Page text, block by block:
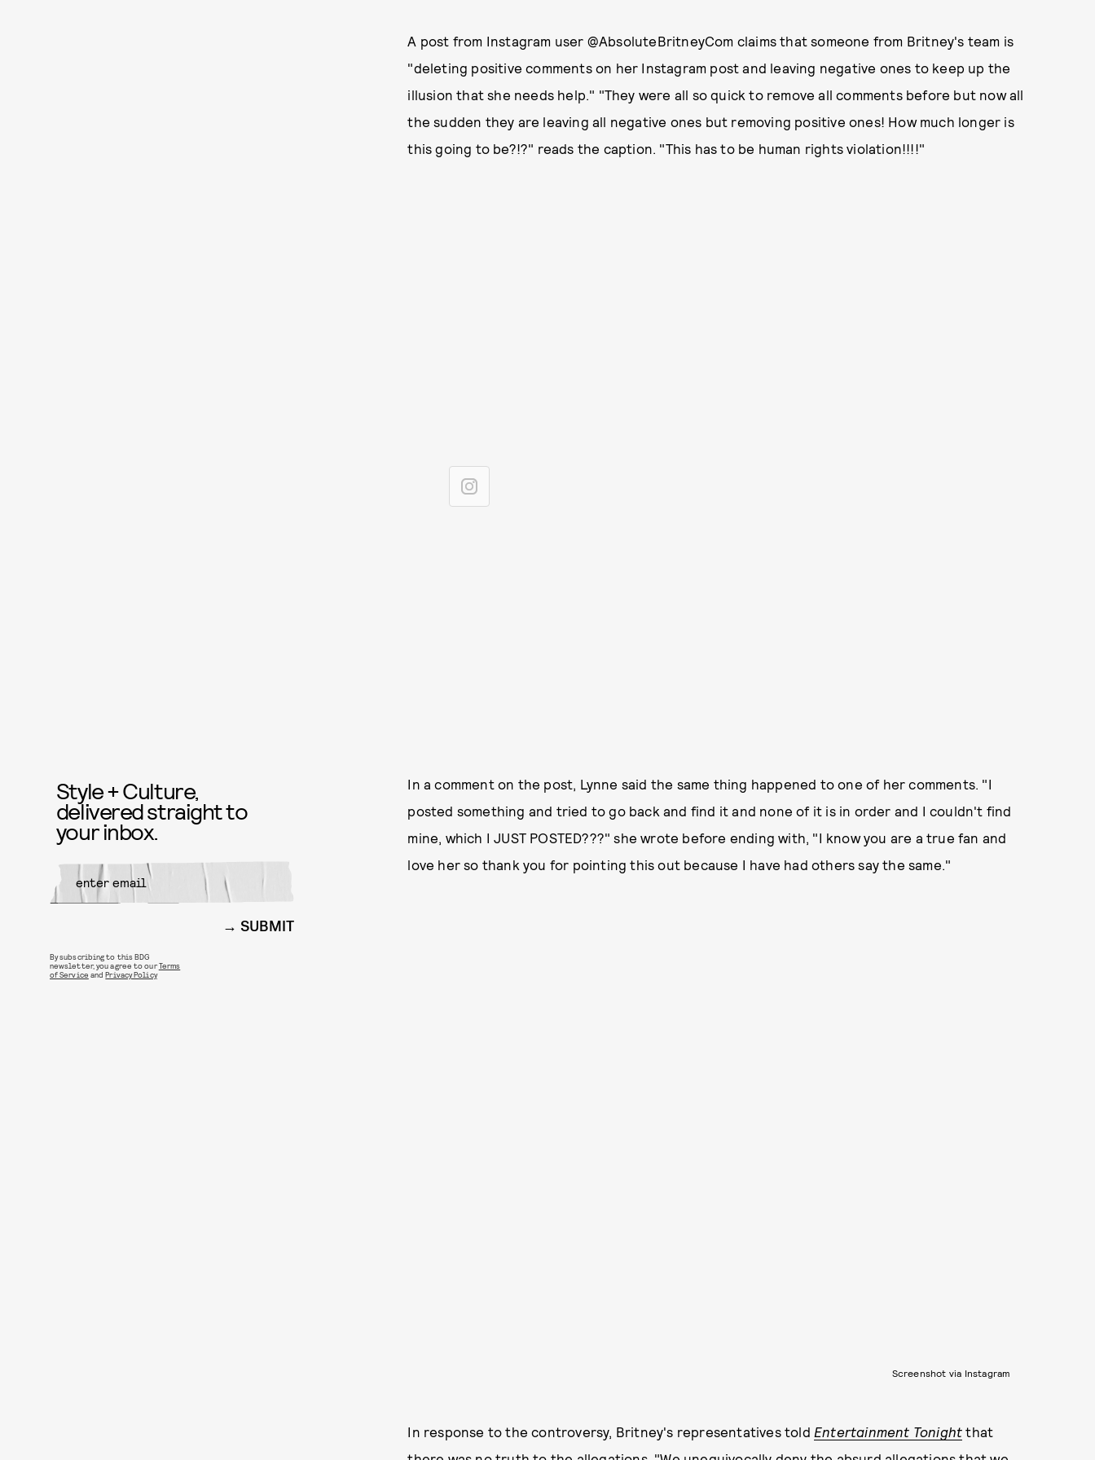
A post from Instagram user @AbsoluteBritneyCom claims that someone from Britney's team is
"deleting positive comments on her Instagram post and leaving negative ones to keep up the
illusion that she needs help." "They were all so quick to remove all comments before but now all
the sudden they are leaving all negative ones but removing positive ones! How much longer is
this going to be?!?" reads the caption. "This has to be human rights violation!!!!"
In a comment on the post, Lynne said the same thing happened to one of her comments. "I
posted something and tried to go back and find it and none of it is in order and I couldn't find
mine, which I JUST POSTED???" she wrote before ending with, "I know you are a true fan and
love her so thank you for pointing this out because I have had others say the same."
Screenshot via Instagram
In response to the controversy, Britney's representatives told Entertainment Tonight that
Style + Culture,
delivered straight to
your inbox.
SUBMIT
By subscribing to this BDG
newsletter, you agree to ourTerms
of Service andPrivacy Policy